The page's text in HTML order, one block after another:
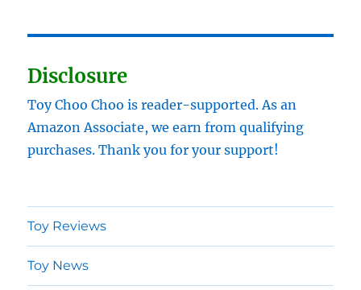
Disclosure
Toy Choo Choo is reader-supported. As an
Amazon Associate, we earn from qualifying
purchases. Thank you for your support!
Toy Reviews
Toy News